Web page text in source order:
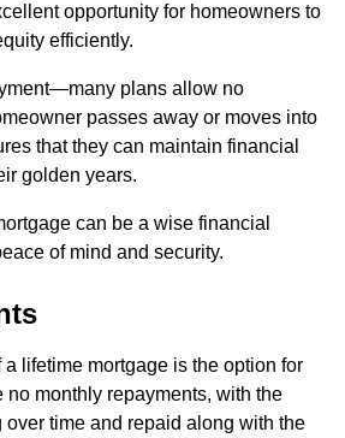
opportunity for homeowners to
efficiently.
plans allow no
passes away or moves into
that they can maintain financial
golden years.
can be a wise financial
of mind and security.
lifetime mortgage is the option for
no monthly repayments, with the
over time and repaid along with the